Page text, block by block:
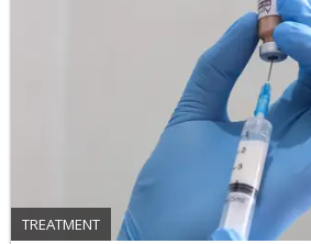
TREATMENT